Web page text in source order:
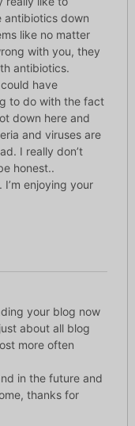
antibiotics down
like no matter
with you, they
antibiotics.
have
to do with the fact
down here and
and viruses are
I really don’t
honest..
I’m enjoying your
your blog now
about all blog
more often
in the future and
thanks for